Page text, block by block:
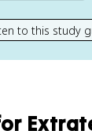
to this study